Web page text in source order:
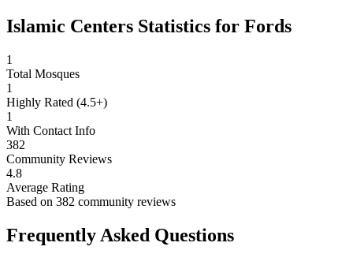
Islamic Centers Statistics for Fords
1
Total Mosques
1
Highly Rated (4.5+)
1
With Contact Info
382
Community Reviews
4.8
Average Rating
Based on 382 community reviews
Frequently Asked Questions